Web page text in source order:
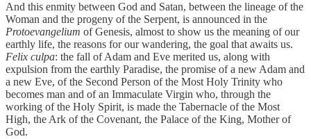
And this enmity between God and Satan, between the lineage of the
Woman and the progeny of the Serpent, is announced in the
Protoevangelium of Genesis, almost to show us the meaning of our
earthly life, the reasons for our wandering, the goal that awaits us.
Felix culpa: the fall of Adam and Eve merited us, along with
expulsion from the earthly Paradise, the promise of a new Adam and
a new Eve, of the Second Person of the Most Holy Trinity who
becomes man and of an Immaculate Virgin who, through the
working of the Holy Spirit, is made the Tabernacle of the Most
High, the Ark of the Covenant, the Palace of the King, Mother of
God.